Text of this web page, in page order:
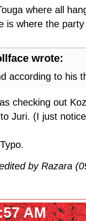
where all
is where the
wrote:
according to his
checking out
to Juri. (I just
by Razara
AM